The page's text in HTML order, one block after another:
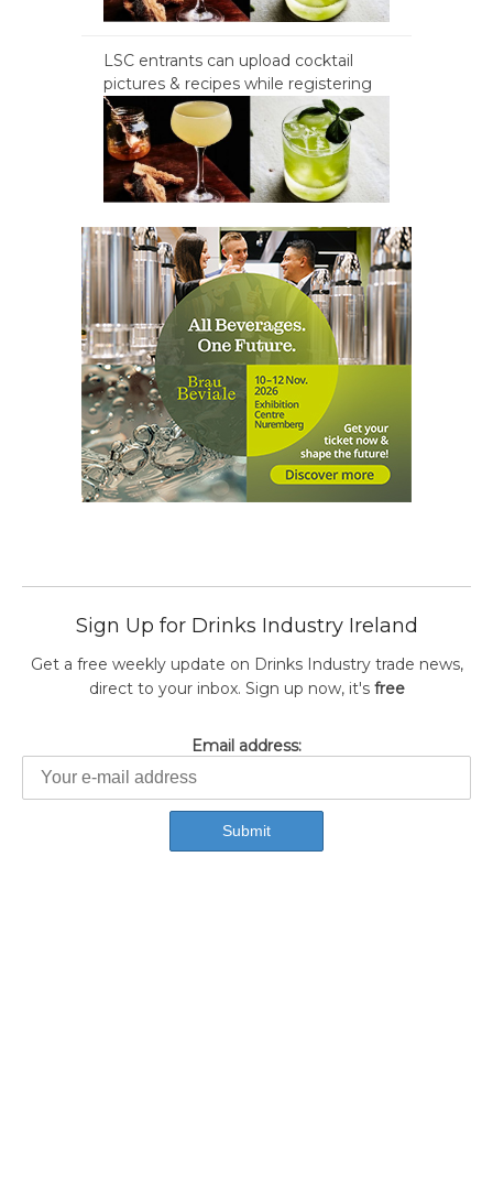
LSC entrants can upload cocktail
pictures & recipes while registering
Sign Up for Drinks Industry Ireland
Get a free weekly update on Drinks Industry trade news,
direct to your inbox. Sign up now, it's free
Email address: